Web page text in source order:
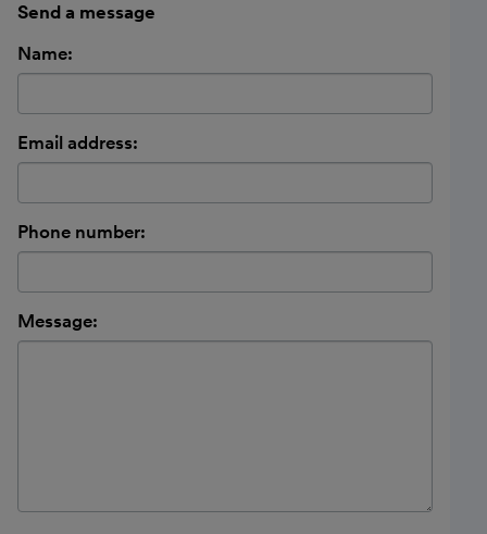
Send a message
Name:
Email address:
Phone number:
Message: